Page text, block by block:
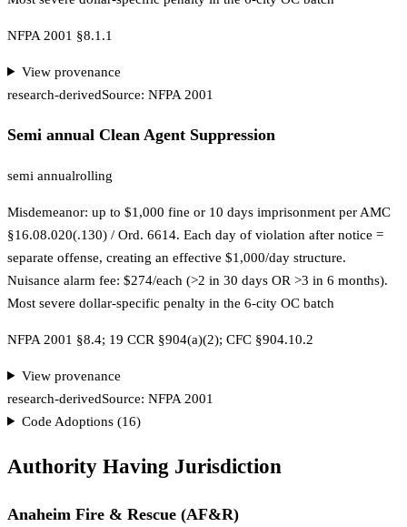
NFPA 2001 §8.1.1
View provenance
research-derivedSource: NFPA 2001
Semi annual Clean Agent Suppression
semi annualrolling
Misdemeanor: up to $1,000 fine or 10 days imprisonment per AMC
§16.08.020(.130) / Ord. 6614. Each day of violation after notice =
separate offense, creating an effective $1,000/day structure.
Nuisance alarm fee: $274/each (>2 in 30 days OR >3 in 6 months).
Most severe dollar-specific penalty in the 6-city OC batch
NFPA 2001 §8.4; 19 CCR §904(a)(2); CFC §904.10.2
View provenance
research-derivedSource: NFPA 2001
Code Adoptions (16)
Authority Having Jurisdiction
Anaheim Fire & Rescue (AF&R)